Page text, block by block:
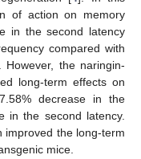
of action on memory
in the second latency
compared with
the naringin-
long-term effects on
decrease in the
in the second latency.
improved the long-term
mice.